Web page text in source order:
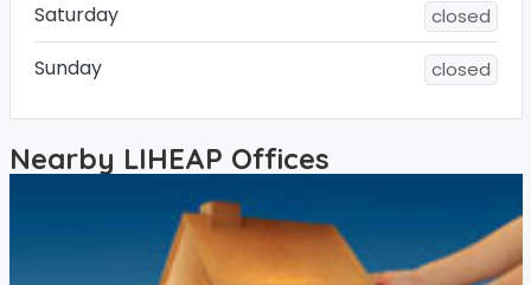
Saturday closed
Sunday closed
Nearby LIHEAP Offices